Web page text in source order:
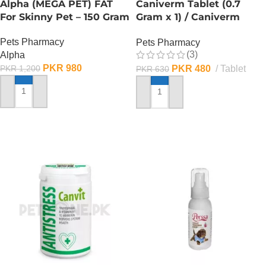
Alpha (MEGA PET) FAT
For Skinny Pet – 150 Gram
Pets Pharmacy
Alpha
PKR1,200 PKR 980
ADD TO CART
Caniverm Tablet (0.7
Gram x 1) / Caniverm
Pets Pharmacy
(3)
PKR630 PKR 480 Tablet
ADD TO CART